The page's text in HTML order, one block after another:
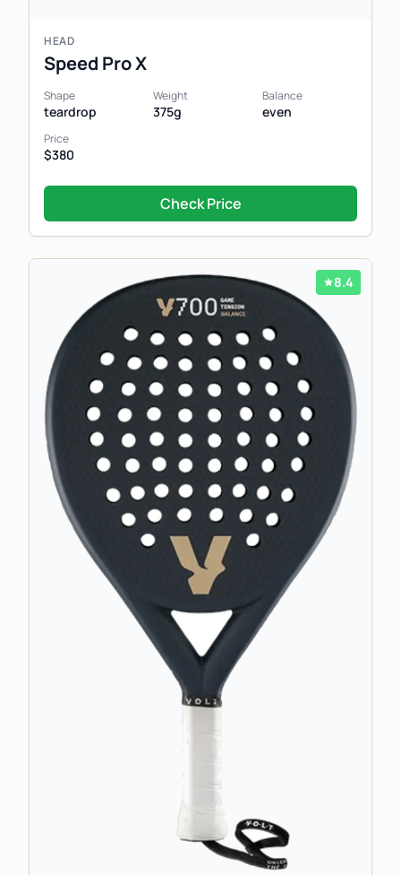
HEAD
Speed Pro X
Shape
teardrop
Weight
375g
Balance
even
Price
$380
Check Price
8.4